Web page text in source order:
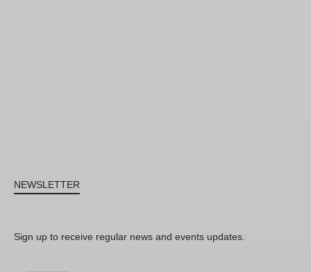
NEWSLETTER
Sign up to receive regular news and events updates.